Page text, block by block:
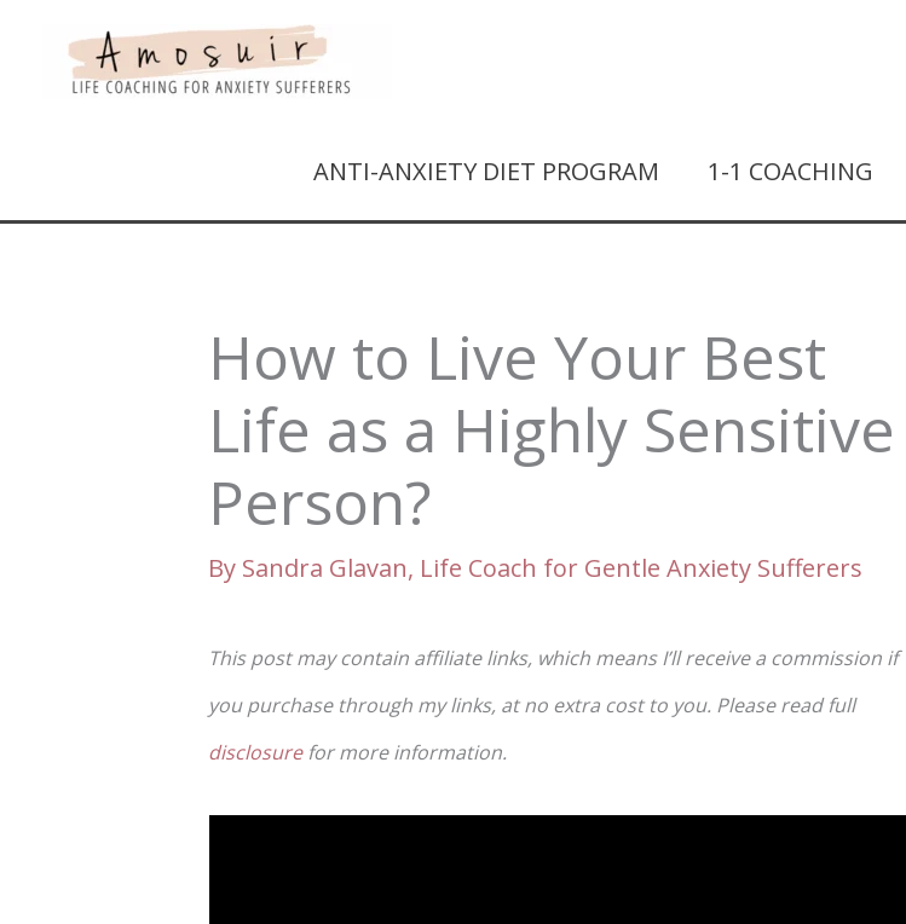
ANTI-ANXIETY DIET PROGRAM 1-1 COACHING
How to Live Your Best
Life as a Highly Sensitive
Person?
By Sandra Glavan, Life Coach for Gentle Anxiety Sufferers
This post may contain affiliate links, which means I’ll receive a commission if
you purchase through my links, at no extra cost to you. Please read full
disclosurefor more information.